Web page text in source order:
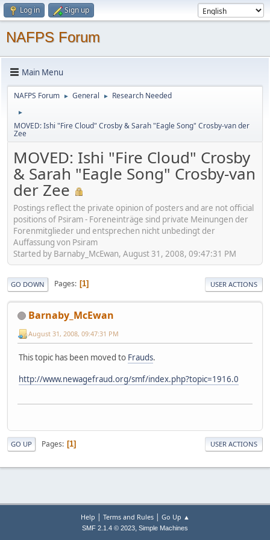
Log in Sign up
NAFPS Forum
Main Menu
NAFPS Forum ► General ► Research Needed
►
MOVED: Ishi "Fire Cloud" Crosby & Sarah "Eagle Song" Crosby-van der
Zee
MOVED: Ishi "Fire Cloud" Crosby
& Sarah "Eagle Song" Crosby-van
der Zee
Postings reflect the private opinion of posters and are not official
positions of Psiram - Foreneinträge sind private Meinungen der
Forenmitglieder und entsprechen nicht unbedingt der
Auffassung von Psiram
Started by Barnaby_McEwan, August 31, 2008, 09:47:31 PM
GO DOWN Pages 1 USER ACTIONS
Barnaby_McEwan
August 31, 2008, 09:47:31 PM
This topic has been moved to Frauds.
http://www.newagefraud.org/smf/index.php?topic=1916.0
GO UP Pages 1 USER ACTIONS
Help | Terms and Rules| Go Up ▲
SMF 2.1.4 © 2023, Simple Machines